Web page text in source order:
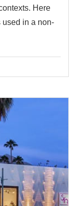
Here
used in a non-